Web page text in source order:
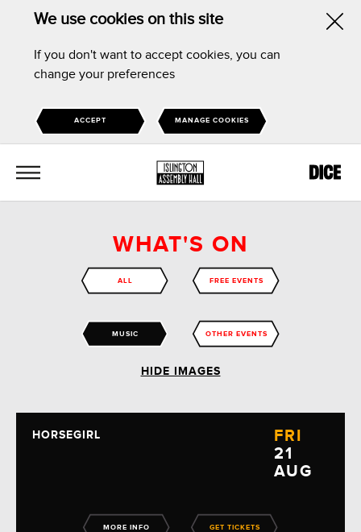
We use cookies on this site
If you don't want to accept cookies, you can
change your preferences
ACCEPT MANAGE COOKIES
MENU
WHAT'S ON
ALL FREE EVENTS
MUSIC OTHER EVENTS
HIDE IMAGES
HORSEGIRL
FRI
21
AUG
MORE INFO GET TICKETS